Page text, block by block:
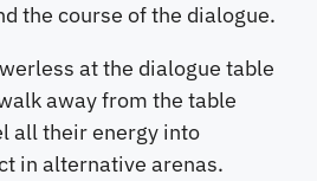
the course of the dialogue.
at the dialogue table
away from the table
all their energy into
in alternative arenas.